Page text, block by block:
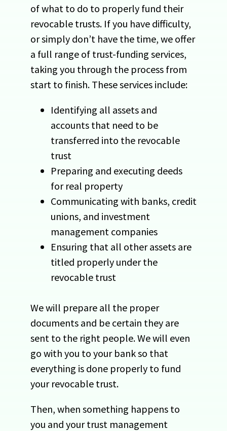
of what to do to properly fund their
revocable trusts. If you have difficulty,
or simply don’t have the time, we offer
a full range of trust-funding services,
taking you through the process from
start to finish. These services include:
Identifying all assets and
accounts that need to be
transferred into the revocable
trust
Preparing and executing deeds
for real property
Communicating with banks, credit
unions, and investment
management companies
Ensuring that all other assets are
titled properly under the
revocable trust
We will prepare all the proper
documents and be certain they are
sent to the right people. We will even
go with you to your bank so that
everything is done properly to fund
your revocable trust.
Then, when something happens to
you and your trust management